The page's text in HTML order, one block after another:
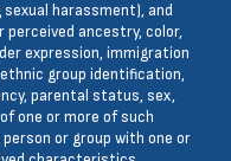
harassment), and
perceived ancestry, color,
expression, immigration
group identification,
parental status, sex,
one or more of such
or group with one or